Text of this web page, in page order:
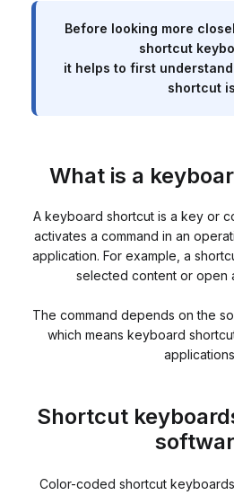
Before looking more
shortcut
it helps to first
shortcut
What is a
A keyboard shortcut is a key or
activates a command in an
application. For example, a
selected content or open
The command depends on the
which means keyboard
Shortcut
Color-coded shortcut